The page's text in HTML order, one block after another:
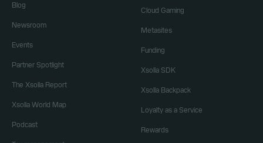
Blog
Newsroom
Events
Partner Spotlight
The Xsolla Report
Xsolla World Map
Podcast
Cloud Gaming
Metasites
Funding
Xsolla SDK
Xsolla Backpack
Loyalty as a Service
Rewards